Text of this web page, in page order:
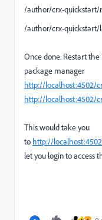
/author/crx-quickstart/
/author/crx-quickstart/
Once done. Restart
package manager
http://localhost:4502/
http://localhost:4502/
This would take you
to http://
let you login to access